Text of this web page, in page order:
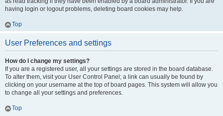
having login or logout problems, deleting board cookies may help.
Top
User Preferences and settings
How do I change my settings?
If you are a registered user, all your settings are stored in the board database.
To alter them, visit your User Control Panel; a link can usually be found by
clicking on your username at the top of board pages. This system will allow you
to change all your settings and preferences.
Top